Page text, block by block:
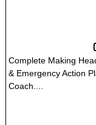
Complete Making
& Emergency Action
Coach....